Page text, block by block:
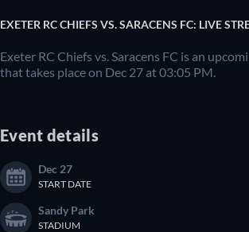
EXETER RC CHIEFS VS. SARACENS FC: LIVE
Exeter RC Chiefs vs. Saracens FC is an
that takes place on Dec 27 at 03:05 PM.
Event details
Dec 27
START DATE
Sandy Park
STADIUM